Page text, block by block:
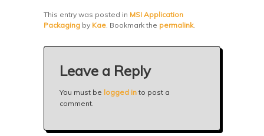
This entry was posted in MSI Application
Packaging by Kae. Bookmark the permalink.
Leave a Reply
You must be logged in to post a
comment.